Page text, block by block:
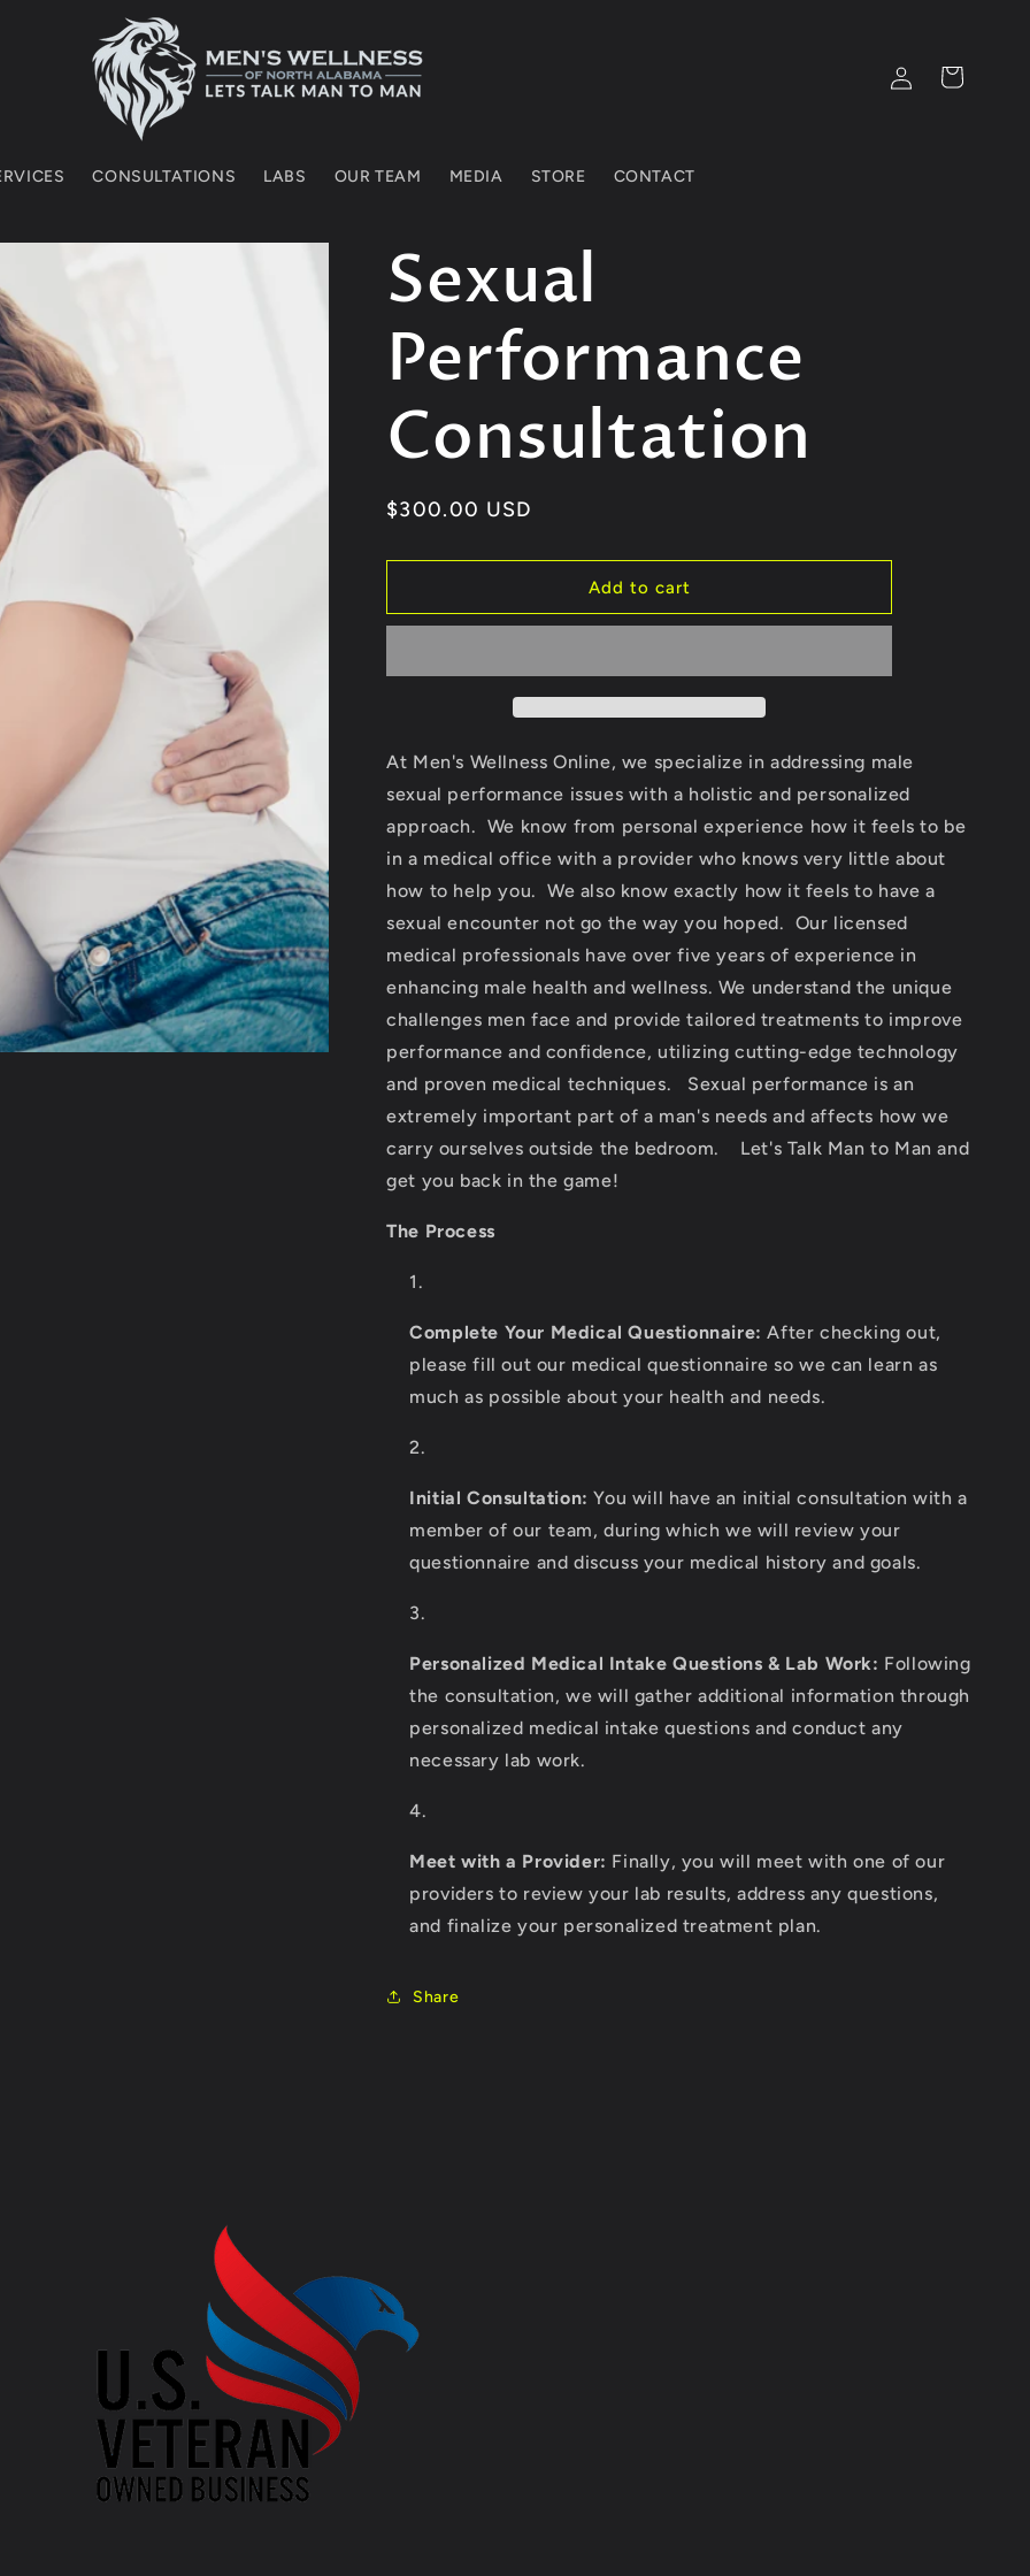
CONSULTATIONS LABS OUR TEAM MEDIA STORE CONTACT
in
Cart
Sexual
Performance
Consultation
Regular
$300.00 USD
Add to cart
At Men's Wellness Online, we specialize in addressing male
sexual performance issues with a holistic and personalized
approach. We know from personal experience how it feels to be
in a medical office with a provider who knows very little about
how to help you. We also know exactly how it feels to have a
sexual encounter not go the way you hoped. Our licensed
medical professionals have over five years of experience in
enhancing male health and wellness. We understand the unique
challenges men face and provide tailored treatments to improve
performance and confidence, utilizing cutting-edge technology
and proven medical techniques. Sexual performance is an
extremely important part of a man's needs and affects how we
carry ourselves outside the bedroom. Let's Talk Man to Man and
get you back in the game!
The Process
Complete Your Medical Questionnaire: After checking out,
please fill out our medical questionnaire so we can learn as
much as possible about your health and needs.
Initial Consultation: You will have an initial consultation with a
member of our team, during which we will review your
questionnaire and discuss your medical history and goals.
Personalized Medical Intake Questions & Lab Work: Following
the consultation, we will gather additional information through
personalized medical intake questions and conduct any
necessary lab work.
Meet with a Provider: Finally, you will meet with one of our
providers to review your lab results, address any questions,
and finalize your personalized treatment plan.
Share